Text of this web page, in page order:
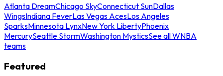
Atlanta DreamChicago SkyConnecticut SunDallas
WingsIndiana FeverLas Vegas AcesLos Angeles
SparksMinnesota LynxNew York LibertyPhoenix
MercurySeattle StormWashington MysticsSee all WNBA
teams
Featured